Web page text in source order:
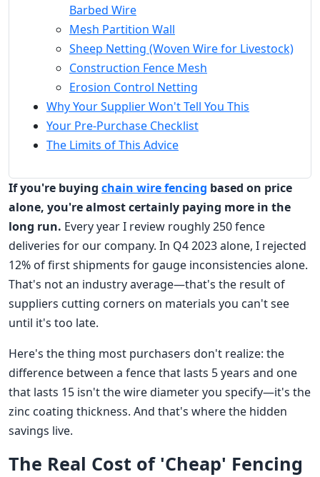
Barbed Wire
Mesh Partition Wall
Sheep Netting (Woven Wire for Livestock)
Construction Fence Mesh
Erosion Control Netting
Why Your Supplier Won't Tell You This
Your Pre-Purchase Checklist
The Limits of This Advice
If you're buying chain wire fencing based on price
alone, you're almost certainly paying more in the
long run. Every year I review roughly 250 fence
deliveries for our company. In Q4 2023 alone, I rejected
12% of first shipments for gauge inconsistencies alone.
That's not an industry average—that's the result of
suppliers cutting corners on materials you can't see
until it's too late.
Here's the thing most purchasers don't realize: the
difference between a fence that lasts 5 years and one
that lasts 15 isn't the wire diameter you specify—it's the
zinc coating thickness. And that's where the hidden
savings live.
The Real Cost of 'Cheap' Fencing